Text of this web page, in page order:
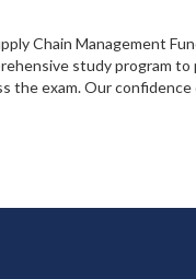
Chain Management
study program
the exam. Our